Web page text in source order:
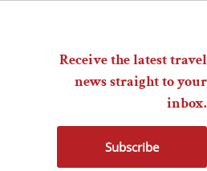
Receive the latest travel
news straight to your
inbox.
Subscribe